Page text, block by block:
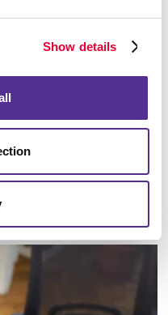
Show details
my mailers?
and print services to
reflect your brand
concept to delivery